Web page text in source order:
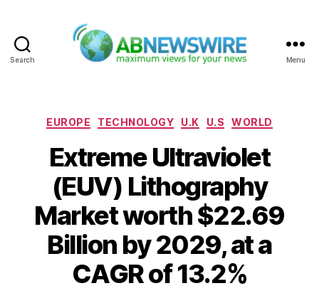
Search Menu
Categories
EUROPE TECHNOLOGY U.K U.S WORLD
Extreme Ultraviolet
(EUV) Lithography
Market worth $22.69
Billion by 2029, at a
CAGR of 13.2%